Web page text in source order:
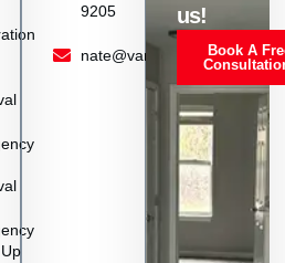
9205
nate@vanoyrestoration.com
us!
Book A